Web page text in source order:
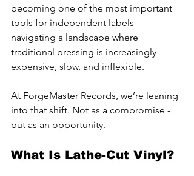
becoming one of the most important
tools for independent labels
navigating a landscape where
traditional pressing is increasingly
expensive, slow, and inflexible.
At ForgeMaster Records, we’re leaning
into that shift. Not as a compromise -
but as an opportunity.
What Is Lathe-Cut Vinyl?